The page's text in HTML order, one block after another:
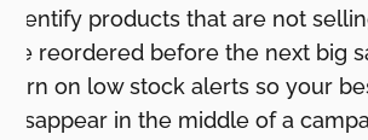
identify products that are not
be reordered before the next big
turn on low stock alerts so your
disappear in the middle of a